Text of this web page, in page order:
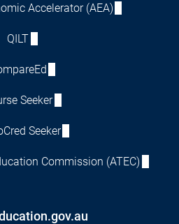
Accelerator (AEA)
QILT
Seeker
Seeker
Commission (ATEC)